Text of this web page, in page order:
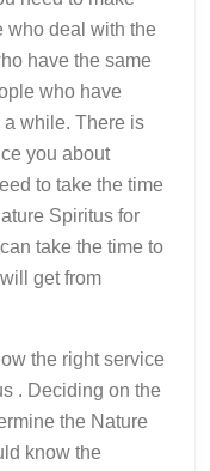
who deal with the
have the same
who have
a while. There is
you about
to take the time
Spiritus for
take the time to
get from
the right service
. Deciding on the
the Nature
know the